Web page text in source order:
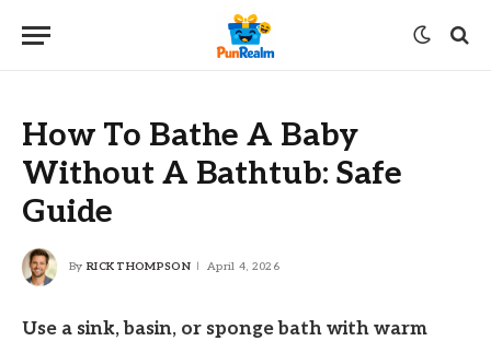
How To Bathe A Baby
Without A Bathtub: Safe
Guide
By RICK THOMPSON April 4, 2026
Use a sink, basin, or sponge bath with warm